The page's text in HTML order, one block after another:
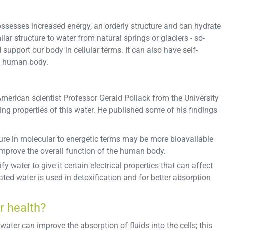
increased energy, an orderly structure and can hydrate
structure to water from natural springs or glaciers - so-
our body in cellular terms. It can also have self-
body.
scientist Professor Gerald Pollack from the University
properties of this water. He published some of his findings
in molecular to energetic terms may be more bioavailable
the overall function of the human body.
water to give it certain electrical properties that can affect
water is used in detoxification and for better absorption
health?
can improve the absorption of fluids into the cells; this